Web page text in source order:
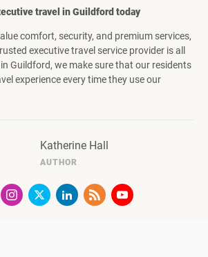
travel in Guildford today
comfort, security, and premium services,
executive travel service provider is all
Guildford, we make sure that our residents
experience every time they use our
Katherine Hall
AUTHOR